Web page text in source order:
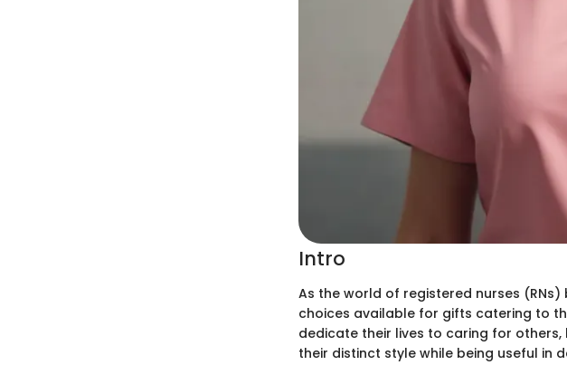
Intro
As the world of registered nurses
choices available for gifts catering to
dedicate their lives to caring for
their distinct style while being useful in